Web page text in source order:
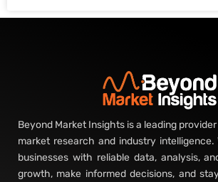
Beyond Market Insights is a leading
market research and industry intelligence.
businesses with reliable data, analysis,
growth, make informed decisions, and